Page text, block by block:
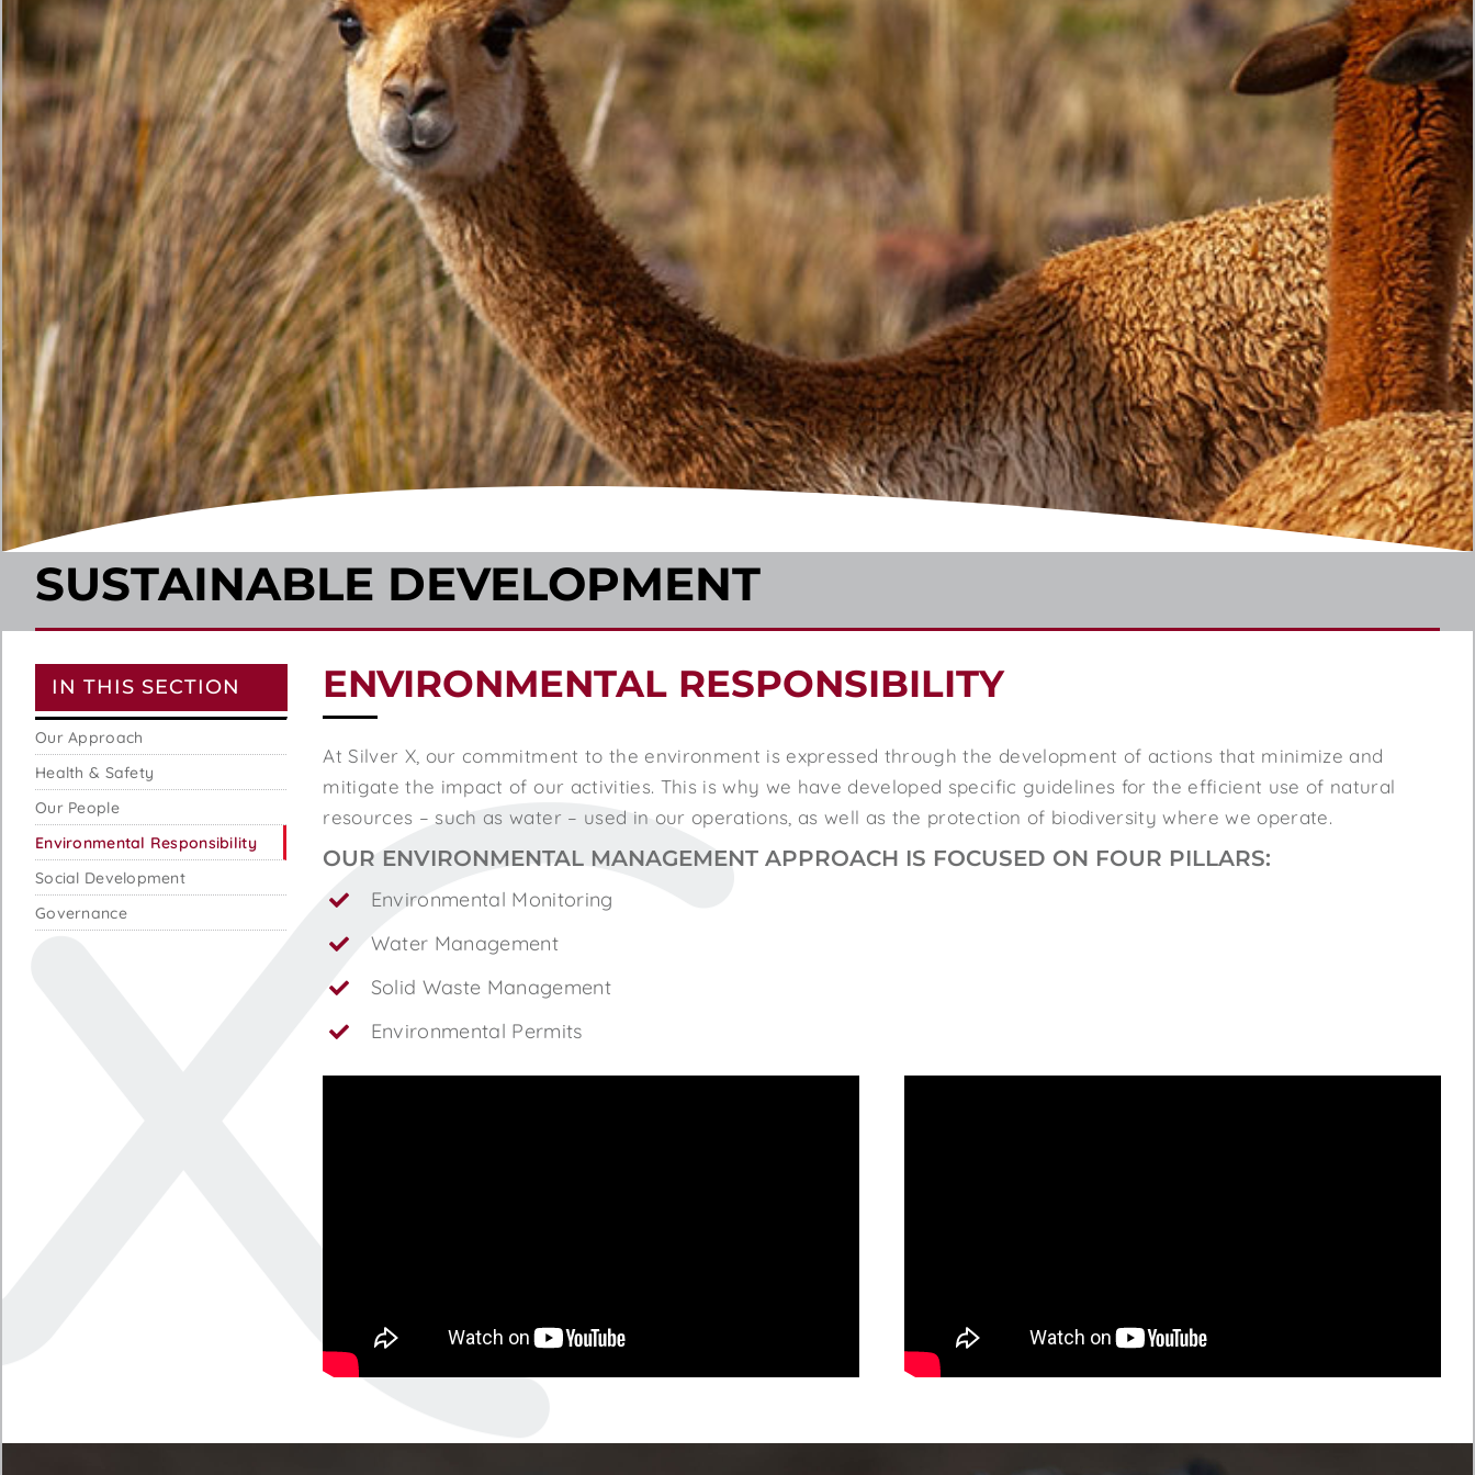
SUSTAINABLE DEVELOPMENT
ENVIRONMENTAL RESPONSIBILITY
At Silver X, our commitment to the environment is expressed through the development of actions that minimize and
mitigate the impact of our activities. This is why we have developed specific guidelines for the efficient use of natural
resources – such as water – used in our operations, as well as the protection of biodiversity where we operate.
OUR ENVIRONMENTAL MANAGEMENT APPROACH IS FOCUSED ON FOUR PILLARS:
Environmental Monitoring
Water Management
Solid Waste Management
Environmental Permits
IN THIS SECTION
Our Approach
Health & Safety
Our People
Environmental Responsibility
Social Development
Governance